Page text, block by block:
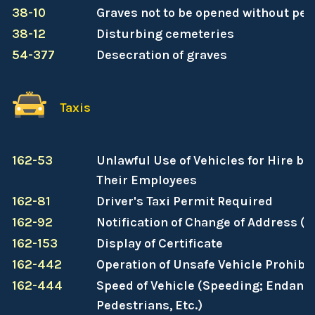
38-10
Graves not to be opened without
38-12
Disturbing cemeteries
54-377
Desecration of graves
Taxis
162-53
Unlawful Use of Vehicles for Hire
Their Employees
162-81
Driver's Taxi Permit Required
162-92
Notification of Change of Address
162-153
Display of Certificate
162-442
Operation of Unsafe Vehicle
162-444
Speed of Vehicle (Speeding;
Pedestrians, Etc.)